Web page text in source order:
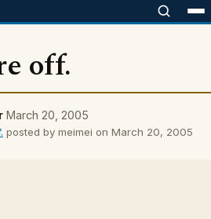
off.
March 20, 2005
posted by meimei on March 20, 2005